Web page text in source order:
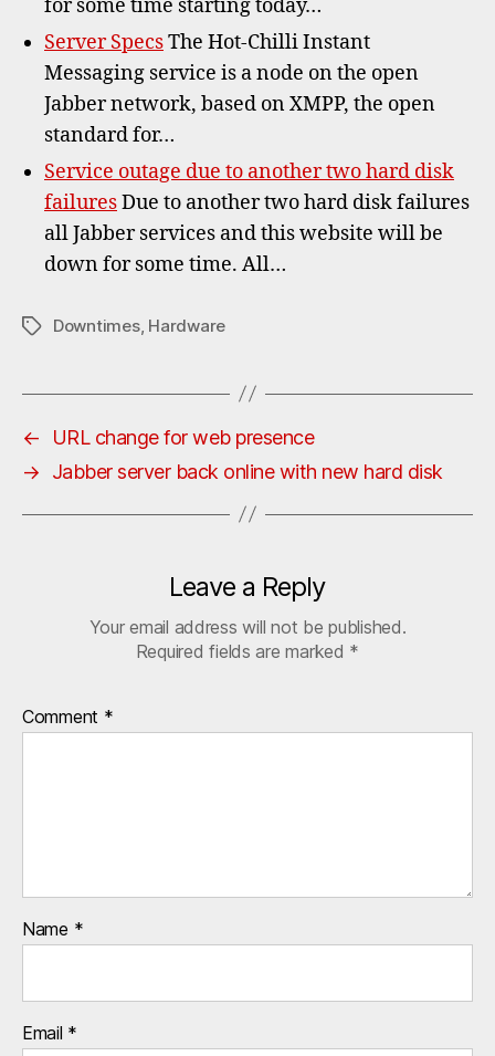
for some time starting today…
Server SpecsThe Hot-Chilli Instant
Messaging service is a node on the open
Jabber network, based on XMPP, the open
standard for…
Service outage due to another two hard disk
failuresDue to another two hard disk failures
all Jabber services and this website will be
down for some time. All…
TagsDowntimes, Hardware
←
URL change for web presence
→
Jabber server back online with new hard disk
Leave a Reply
Your email address will not be published.
Required fields are marked *
Comment *
Name *
Email *